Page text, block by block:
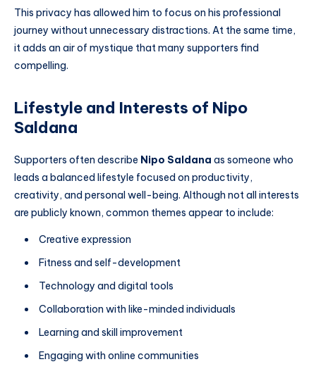
This privacy has allowed him to focus on his professional
journey without unnecessary distractions. At the same time,
it adds an air of mystique that many supporters find
compelling.
Lifestyle and Interests of Nipo
Saldana
Supporters often describe Nipo Saldana as someone who
leads a balanced lifestyle focused on productivity,
creativity, and personal well-being. Although not all interests
are publicly known, common themes appear to include:
Creative expression
Fitness and self-development
Technology and digital tools
Collaboration with like-minded individuals
Learning and skill improvement
Engaging with online communities